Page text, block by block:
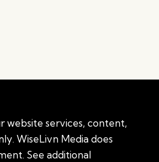
website services, content,
WiseLivn Media does
See additional